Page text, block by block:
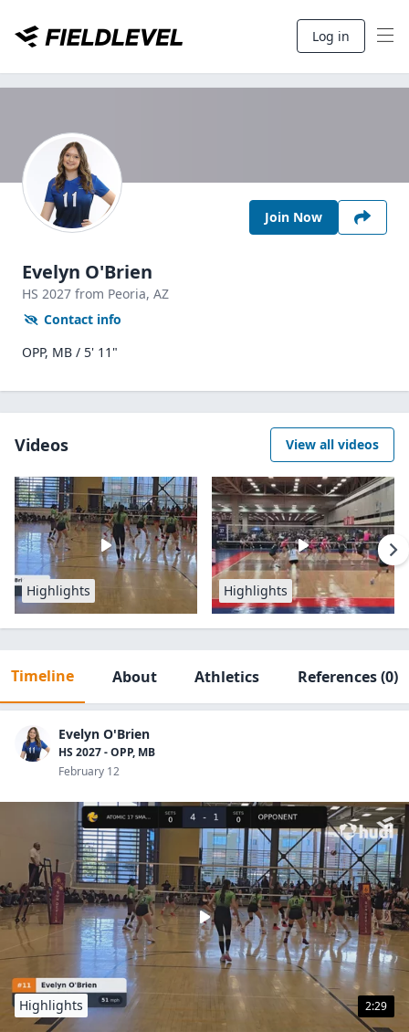
Log in
Join Now
Evelyn O'Brien
HS 2027 from Peoria, AZ
Contact info
OPP, MB / 5' 11"
Videos View all videos
Highlights Highlights
Timeline About Athletics References(0)
Evelyn O'Brien
HS 2027 - OPP, MB
February 12
2:29
Highlights